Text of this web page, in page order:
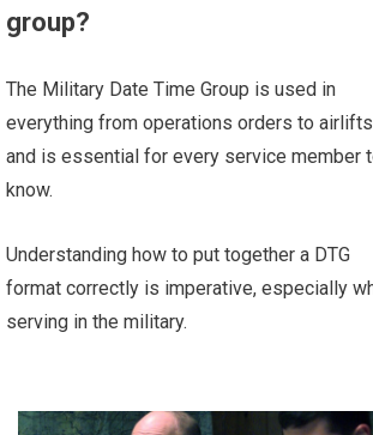
group?
The Military Date Time Group is used in
everything from operations orders to airlifts
and is essential for every service member
know.
Understanding how to put together a DTG
format correctly is imperative, especially
serving in the military.